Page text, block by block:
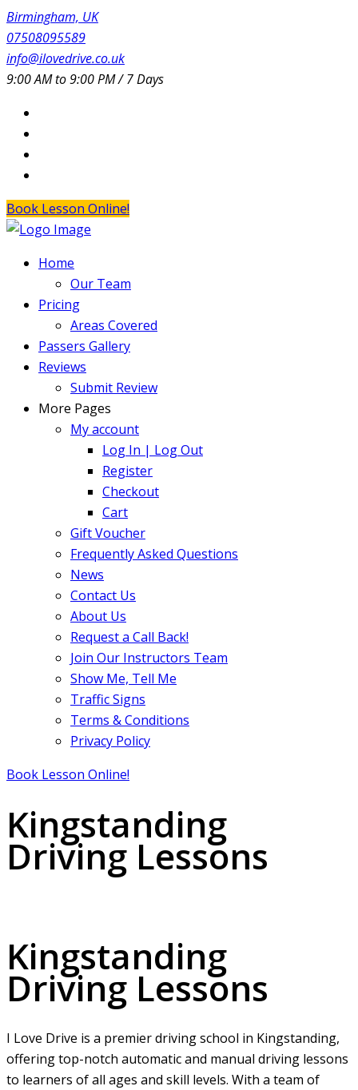
Birmingham, UK
07508095589
info@ilovedrive.co.uk
9:00 AM to 9:00 PM / 7 Days
Book Lesson Online!
Home
Our Team
Pricing
Areas Covered
Passers Gallery
Reviews
Submit Review
More Pages
My account
Log In | Log Out
Register
Checkout
Cart
Gift Voucher
Frequently Asked Questions
News
Contact Us
About Us
Request a Call Back!
Join Our Instructors Team
Show Me, Tell Me
Traffic Signs
Terms & Conditions
Privacy Policy
Book Lesson Online!
Kingstanding
Driving Lessons
Kingstanding
Driving Lessons
I Love Drive is a premier driving school in Kingstanding,
offering top-notch automatic and manual driving lessons
to learners of all ages and skill levels. With a team of